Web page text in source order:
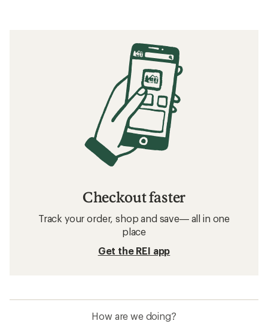
Checkout faster
Track your order, shop and save— all in one
place
Get the REI app
How are we doing?